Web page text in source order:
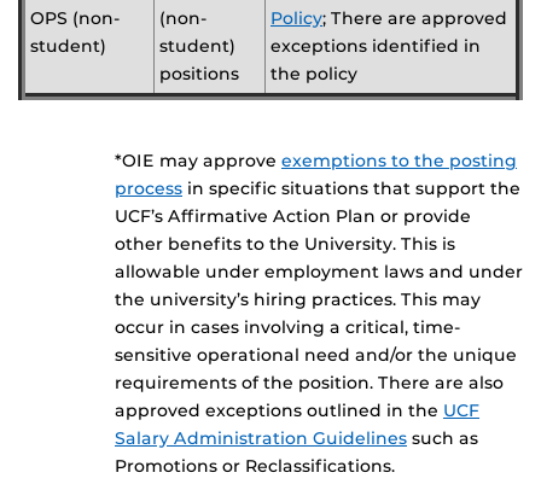
OPS (non-
student)
(non-
student)
positions
Policy; There are approved
exceptions identified in
the policy
*OIE may approve exemptions to the posting
process in specific situations that support the
UCF’s Affirmative Action Plan or provide
other benefits to the University. This is
allowable under employment laws and under
the university’s hiring practices. This may
occur in cases involving a critical, time-
sensitive operational need and/or the unique
requirements of the position. There are also
approved exceptions outlined in the UCF
Salary Administration Guidelines such as
Promotions or Reclassifications.